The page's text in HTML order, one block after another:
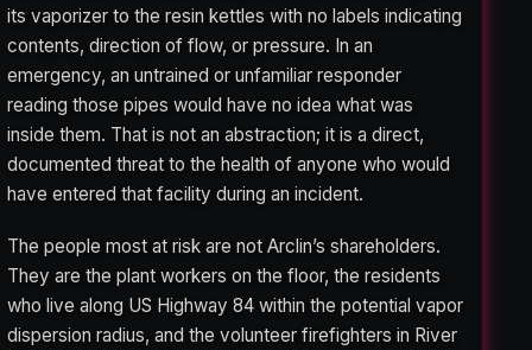
its vaporizer to the resin kettles with no labels indicating
contents, direction of flow, or pressure. In an
emergency, an untrained or unfamiliar responder
reading those pipes would have no idea what was
inside them. That is not an abstraction; it is a direct,
documented threat to the health of anyone who would
have entered that facility during an incident.
The people most at risk are not Arclin’s shareholders.
They are the plant workers on the floor, the residents
who live along US Highway 84 within the potential vapor
dispersion radius, and the volunteer firefighters in River